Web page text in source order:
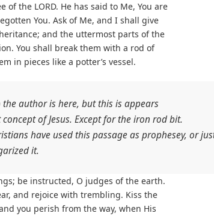
of the LORD. He has said to Me, You are
You. Ask of Me, and I shall give
and the uttermost parts of the
You shall break them with a rod of
in pieces like a potter’s vessel.
the author is here, but this is appears
of Jesus. Except for the iron rod bit.
have used this passage as prophesey, or
it.
be instructed, O judges of the earth.
and rejoice with trembling. Kiss the
you perish from the way, when His